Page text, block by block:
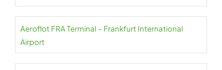
Aeroflot FRA Terminal – Frankfurt International
Airport